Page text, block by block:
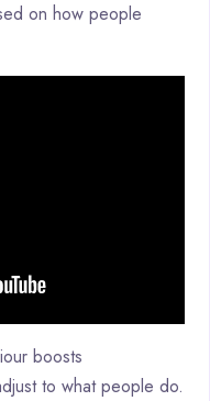
on how people
boosts
to what people do.